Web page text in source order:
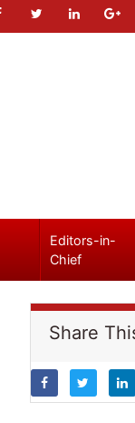
Editors-in-
Chief
Share